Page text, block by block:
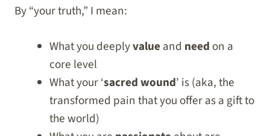
By “your truth,” I mean:
What you deeplyvalueand need on a
core level
What your ‘sacred wound’ is (aka, the
transformed pain that you offer as a gift to
the world)